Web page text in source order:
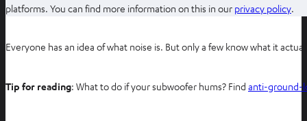
platforms. You can find more information on this in our privacy policyO
i
.
Everyone has an idea of what noise is. But only a few know what it
Tip for reading: What to do if your subwoofer hums? Find anti-ground-